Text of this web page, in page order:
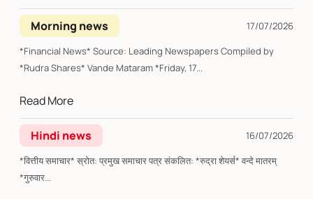
Morning news
17/07/2026
*Financial News* Source: Leading Newspapers Compiled by
*Rudra Shares* Vande Mataram *Friday, 17...
Read More
Hindi news
16/07/2026
*वित्तीय समाचार* स्रोत: प्रमुख समाचार पत्र संकलित: *रुद्रा शेयर्स* वन्दे मातरम्
*गुरुवार...